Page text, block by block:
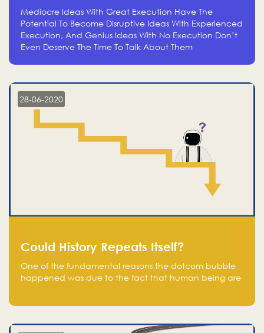
Mediocre Ideas With Great Execution Have The
Potential To Become Disruptive Ideas With Experienced
Execution, And Genius Ideas With No Execution Don’t
Even Deserve The Time To Talk About Them
28-06-2020
Could History Repeats Itself?
One of the fundamental reasons the dotcom bubble
happened was due to the fact that human being are
in fear of missing out of a passing opportunity